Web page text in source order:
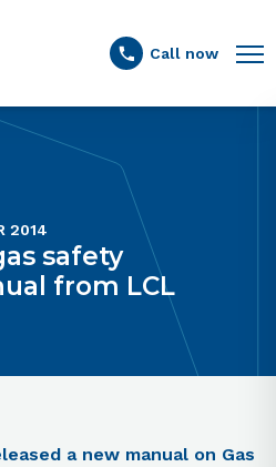
Call now
2014
safety
from LCL
a new manual on Gas